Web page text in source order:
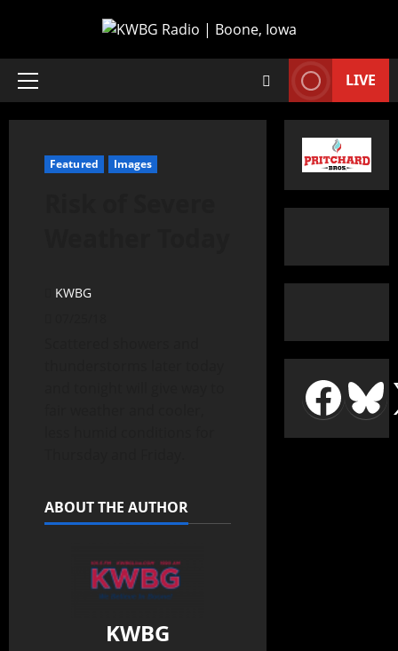
LIVE
Featured Images
KWBG
ABOUT THE AUTHOR
KWBG